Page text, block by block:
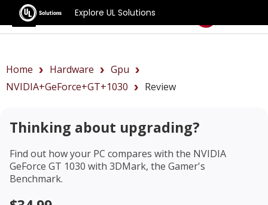
Explore UL Solutions
Benchmarks
Home Hardware
Gpu
NVIDIA+GeForce+GT+1030
Review
Thinking about upgrading?
Find out how your PC compares with the NVIDIA
GeForce GT 1030 with 3DMark, the Gamer's
Benchmark.